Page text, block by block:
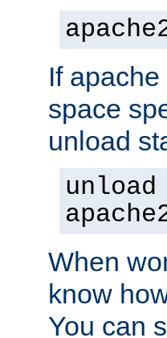
If
space
unload
unload
When
know
You can